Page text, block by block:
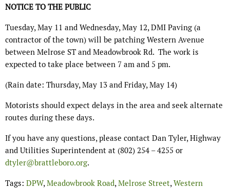
NOTICE TO THE PUBLIC
Tuesday, May 11 and Wednesday, May 12, DMI Paving (a
contractor of the town) will be patching Western Avenue
between Melrose ST and Meadowbrook Rd. The work is
expected to take place between 7 am and 5 pm.
(Rain date: Thursday, May 13 and Friday, May 14)
Motorists should expect delays in the area and seek alternate
routes during these days.
If you have any questions, please contact Dan Tyler, Highway
and Utilities Superintendent at (802) 254 – 4255 or
dtyler@brattleboro.org.
Tags: DPW,Meadowbrook Road,Melrose Street,Western